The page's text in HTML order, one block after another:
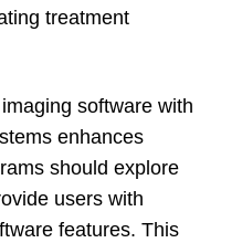
treatment
software with
enhances
should explore
users with
features. This